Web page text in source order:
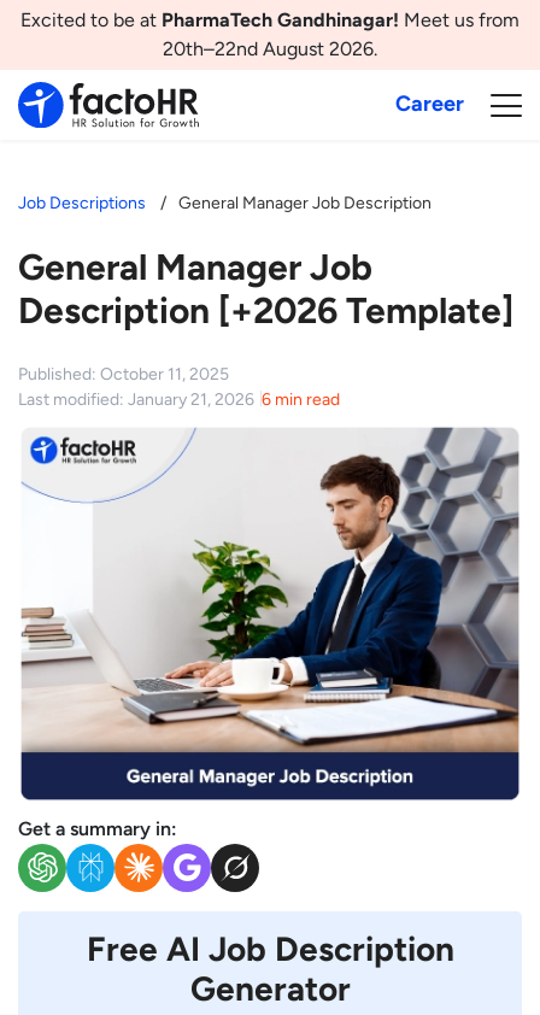
Excited to be at PharmaTech Gandhinagar! Meet us from
20th–22nd August 2026.
Career
Job Descriptions General Manager Job Description
General Manager Job
Description [+2026 Template]
Published: October 11, 2025
Last modified: January 21, 2026 6 min read
Get a summary in:
Free AI Job Description
Generator